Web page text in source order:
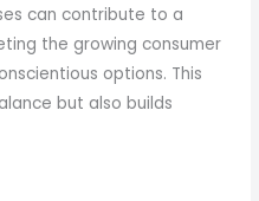
can contribute to a
the growing consumer
options. This
but also builds